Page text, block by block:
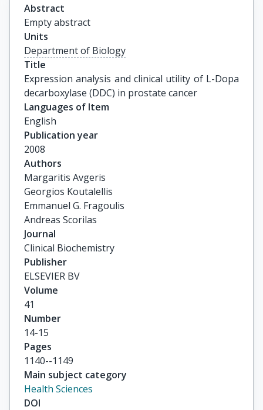
Abstract
Empty abstract
Units
Department of Biology
Title
Expression analysis and clinical utility of L-Dopa
decarboxylase (DDC) in prostate cancer
Languages of Item
English
Publication year
2008
Authors
Margaritis Avgeris
Georgios Koutalellis
Emmanuel G. Fragoulis
Andreas Scorilas
Journal
Clinical Biochemistry
Publisher
ELSEVIER BV
Volume
41
Number
14-15
Pages
1140--1149
Main subject category
Health Sciences
DOI